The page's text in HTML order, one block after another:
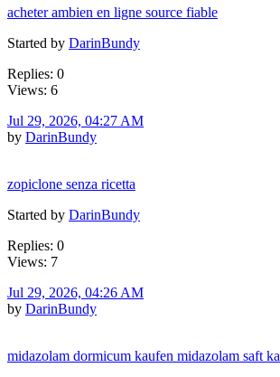
acheter ambien en ligne source fiable
Started by DarinBundy
Replies: 0
Views: 6
Jul 29, 2026, 04:27 AM
by DarinBundy
zopiclone senza ricetta
Started by DarinBundy
Replies: 0
Views: 7
Jul 29, 2026, 04:26 AM
by DarinBundy
midazolam dormicum kaufen midazolam saft